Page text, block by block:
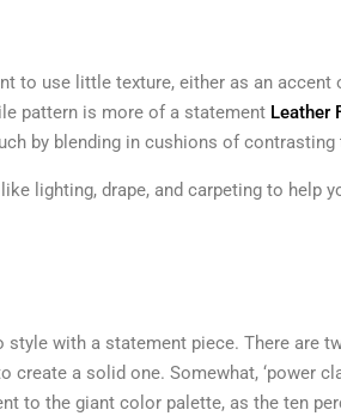
to use little texture, either as an
pattern is more of a statement Leather
by blending in cushions of
lighting, drape, and carpeting to
with a statement piece. There are
create a solid one. Somewhat, ‘power
to the giant color palette, as the ten